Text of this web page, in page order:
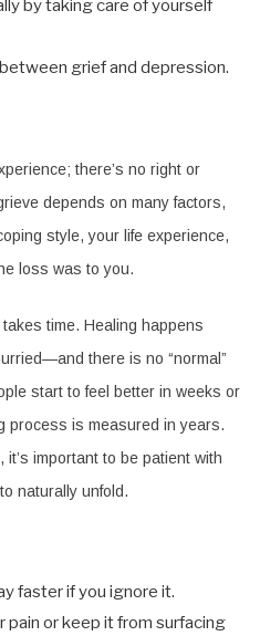
by taking care of yourself
grief and depression.
there’s no right or
depends on many factors,
style, your life experience,
loss was to you.
time. Healing happens
there is no “normal”
start to feel better in weeks or
process is measured in years.
important to be patient with
naturally unfold.
faster if you ignore it.
pain or keep it from surfacing